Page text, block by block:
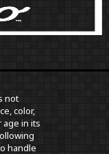
not
color,
age in its
handle